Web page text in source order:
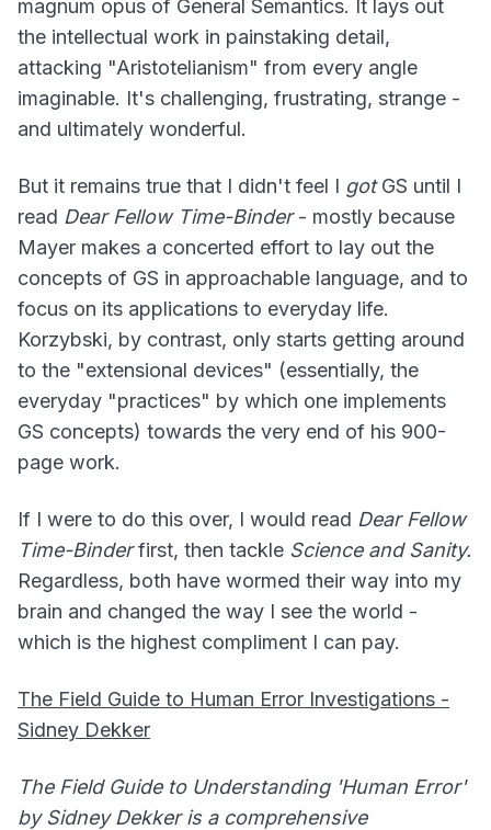
magnum opus of General Semantics. It lays out
the intellectual work in painstaking detail,
attacking "Aristotelianism" from every angle
imaginable. It's challenging, frustrating, strange -
and ultimately wonderful.
But it remains true that I didn't feel I gotGS until I
read Dear Fellow Time-Binder- mostly because
Mayer makes a concerted effort to lay out the
concepts of GS in approachable language, and to
focus on its applications to everyday life.
Korzybski, by contrast, only starts getting around
to the "extensional devices" (essentially, the
everyday "practices" by which one implements
GS concepts) towards the very end of his 900-
page work.
If I were to do this over, I would read Dear Fellow
Time-Binderfirst, then tackle Science and Sanity.
Regardless, both have wormed their way into my
brain and changed the way I see the world -
which is the highest compliment I can pay.
The Field Guide to Human Error Investigations -
Sidney Dekker
The Field Guide to Understanding 'Human Error'
by Sidney Dekker is a comprehensive